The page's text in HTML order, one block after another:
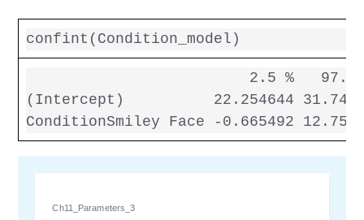
confint(Condition_model)
2.5 %   97.5
(Intercept)          22.254644
ConditionSmiley Face -0.665492
Ch11_Parameters_3